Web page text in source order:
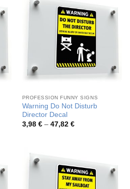
PROFESSION FUNNY SIGNS
Warning Do Not Disturb
Director Decal
3,98 € – 47,82 €Price